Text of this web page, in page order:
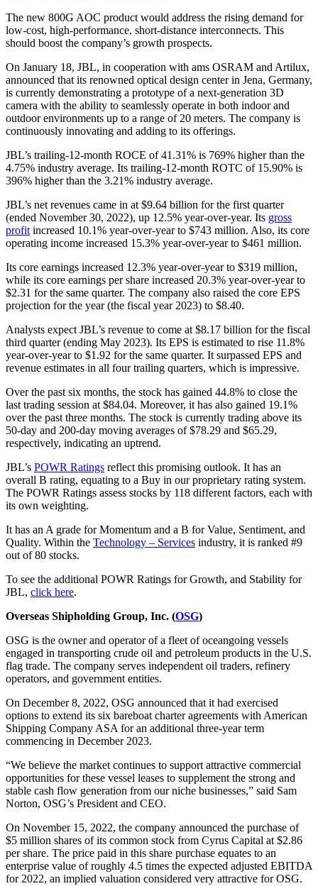
The new 800G AOC product would address the rising demand for
low-cost, high-performance, short-distance interconnects. This
should boost the company’s growth prospects.
On January 18, JBL, in cooperation with ams OSRAM and Artilux,
announced that its renowned optical design center in Jena, Germany,
is currently demonstrating a prototype of a next-generation 3D
camera with the ability to seamlessly operate in both indoor and
outdoor environments up to a range of 20 meters. The company is
continuously innovating and adding to its offerings.
JBL’s trailing-12-month ROCE of 41.31% is 769% higher than the
4.75% industry average. Its trailing-12-month ROTC of 15.90% is
396% higher than the 3.21% industry average.
JBL’s net revenues came in at $9.64 billion for the first quarter
(ended November 30, 2022), up 12.5% year-over-year. Its gross
profit increased 10.1% year-over-year to $743 million. Also, its core
operating income increased 15.3% year-over-year to $461 million.
Its core earnings increased 12.3% year-over-year to $319 million,
while its core earnings per share increased 20.3% year-over-year to
$2.31 for the same quarter. The company also raised the core EPS
projection for the year (the fiscal year 2023) to $8.40.
Analysts expect JBL’s revenue to come at $8.17 billion for the fiscal
third quarter (ending May 2023). Its EPS is estimated to rise 11.8%
year-over-year to $1.92 for the same quarter. It surpassed EPS and
revenue estimates in all four trailing quarters, which is impressive.
Over the past six months, the stock has gained 44.8% to close the
last trading session at $84.04. Moreover, it has also gained 19.1%
over the past three months. The stock is currently trading above its
50-day and 200-day moving averages of $78.29 and $65.29,
respectively, indicating an uptrend.
JBL’s POWR Ratings reflect this promising outlook. It has an
overall B rating, equating to a Buy in our proprietary rating system.
The POWR Ratings assess stocks by 118 different factors, each with
its own weighting.
It has an A grade for Momentum and a B for Value, Sentiment, and
Quality. Within the Technology – Services industry, it is ranked #9
out of 80 stocks.
To see the additional POWR Ratings for Growth, and Stability for
JBL, click here.
Overseas Shipholding Group, Inc. (OSG)
OSG is the owner and operator of a fleet of oceangoing vessels
engaged in transporting crude oil and petroleum products in the U.S.
flag trade. The company serves independent oil traders, refinery
operators, and government entities.
On December 8, 2022, OSG announced that it had exercised
options to extend its six bareboat charter agreements with American
Shipping Company ASA for an additional three-year term
commencing in December 2023.
“We believe the market continues to support attractive commercial
opportunities for these vessel leases to supplement the strong and
stable cash flow generation from our niche businesses,” said Sam
Norton, OSG’s President and CEO.
On November 15, 2022, the company announced the purchase of
$5 million shares of its common stock from Cyrus Capital at $2.86
per share. The price paid in this share purchase equates to an
enterprise value of roughly 4.5 times the expected adjusted EBITDA
for 2022, an implied valuation considered very attractive for OSG.